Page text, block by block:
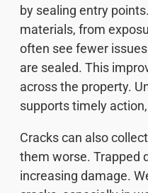
by sealing entry
materials, from
often see fewer
are sealed. This
across the property.
supports timely
Cracks can also
them worse. Trapped
increasing damage.